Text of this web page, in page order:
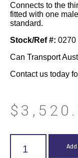
Connects to the
fitted with one
standard.
Stock/Ref #: 0270
Can Transport
Contact us today
$